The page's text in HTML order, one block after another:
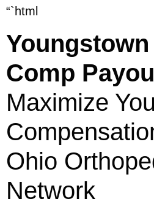
“`html
Comp
Maximize
Ohio
Network